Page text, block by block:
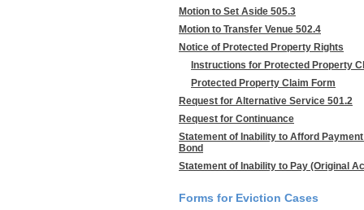
Motion to Set Aside 505.3
Motion to Transfer Venue 502.4
Notice of Protected Property Rights
Instructions for Protected Property
Protected Property Claim Form
Request for Alternative Service 501.2
Request for Continuance
Statement of Inability to Afford
Bond
Statement of Inability to Pay (Original
Forms for Eviction Cases